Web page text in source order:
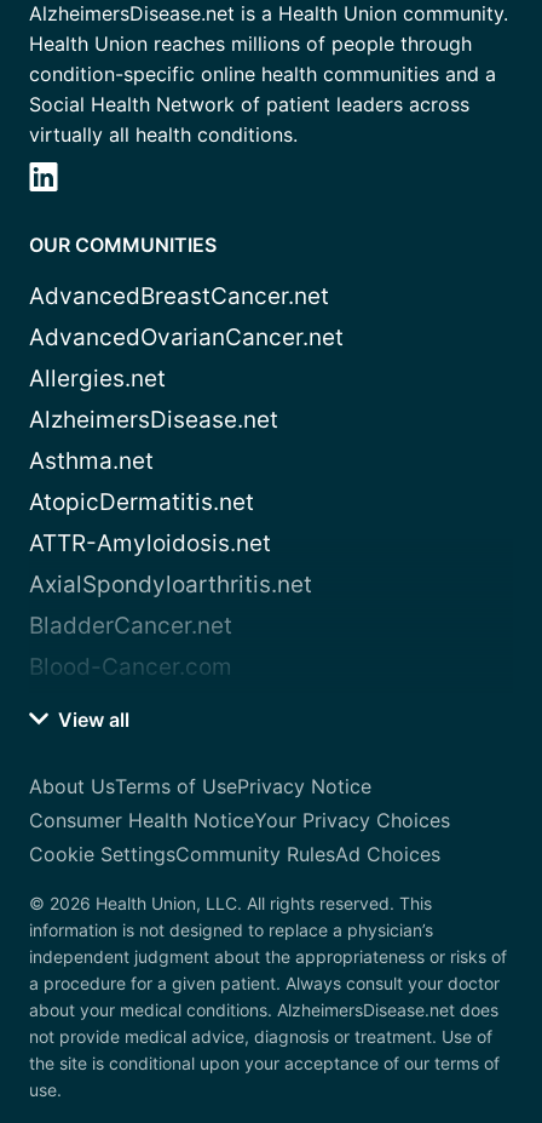
AlzheimersDisease.net is a Health Union community.
Health Union reaches millions of people through
condition-specific online health communities and a
Social Health Network of patient leaders across
virtually all health conditions.
OUR COMMUNITIES
AdvancedBreastCancer.net
AdvancedOvarianCancer.net
Allergies.net
AlzheimersDisease.net
Asthma.net
AtopicDermatitis.net
ATTR-Amyloidosis.net
AxialSpondyloarthritis.net
BladderCancer.net
Blood-Cancer.com
View all
About UsTerms of UsePrivacy Notice
Consumer Health NoticeYour Privacy Choices
Cookie SettingsCommunity RulesAd Choices
© 2026 Health Union, LLC. All rights reserved. This
information is not designed to replace a physician’s
independent judgment about the appropriateness or risks of
a procedure for a given patient. Always consult your doctor
about your medical conditions. AlzheimersDisease.net does
not provide medical advice, diagnosis or treatment. Use of
the site is conditional upon your acceptance of our terms of
use.